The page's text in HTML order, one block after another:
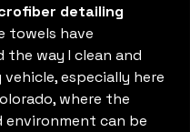
detailing
towels have
way I clean and
especially here
where the
environment can be